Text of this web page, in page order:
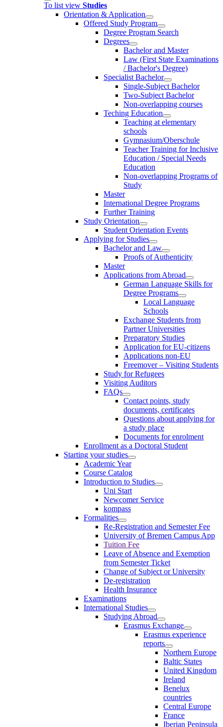
To list view Studies
Orientation & Application
Offered Study Program
Degree Program Search
Degrees
Bachelor and Master
Law (First State Examinations
/ Bachelor's Degree)
Specialist Bachelor
Single-Subject Bachelor
Two-Subject Bachelor
Non-overlapping courses
Teching Education
Teaching at elementary
schools
Gymnasium/Oberschule
Teacher Training for Inclusive
Education / Special Needs
Education
Non-overlapping Programs of
Study
Master
International Degree Programs
Further Training
Study Orientation
Student Orientation Events
Applying for Studies
Bachelor and Law
Proofs of Authenticity
Master
Applications from Abroad
German Language Skills for
Degree Programs
Local Language
Schools
Exchange Students from
Partner Universities
Preparatory Studies
Application for EU-citizens
Applications non-EU
Freemover – Visiting Students
Study for Refugees
Visiting Auditors
FAQs
Contact points, study
documents, certificates
Questions about applying for
a study place
Documents for enrolment
Enrollment as a Doctoral Student
Starting your studies
Academic Year
Course Catalog
Introduction to Studies
Uni Start
Newcomer Service
kompass
Formalities
Re-Registration and Semester Fee
University of Bremen Campus App
Tuition Fee
Leave of Absence and Exemption
from Semester Ticket
Change of Subject or University
De-registration
Health Insurance
Examinations
International Studies
Studying Abroad
Erasmus Exchange
Erasmus experience
reports
Northern Europe
Baltic States
United Kingdom
Ireland
Benelux
countries
Central Europe
France
Iberian Peninsula